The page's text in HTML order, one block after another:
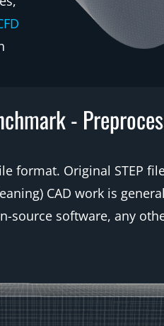
-
format. Original STEP
CAD work is
software, any